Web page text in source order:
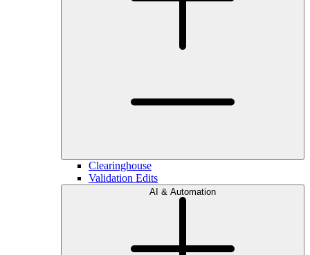
Clearinghouse
Validation Edits
AI & Automation